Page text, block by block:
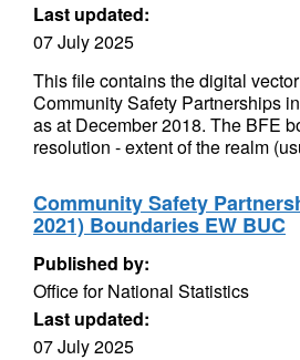
Last updated:
07 July 2025
This file contains the digital
Community Safety Partnerships
as at December 2018. The BFE
resolution - extent of the realm
Community Safety
2021) Boundaries EW BUC
Published by:
Office for National Statistics
Last updated:
07 July 2025